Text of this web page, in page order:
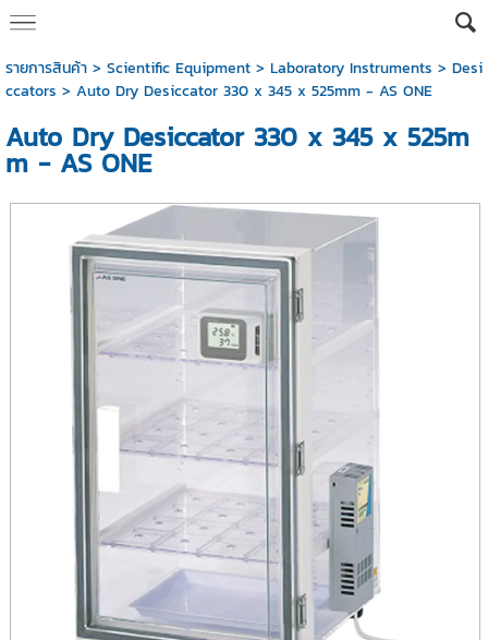
รายการสินค้า> Scientific Equipment> Laboratory Instruments > Desi
ccators > Auto Dry Desiccator 330 x 345 x 525mm - AS ONE
Auto Dry Desiccator 330 x 345 x 525m
m - AS ONE